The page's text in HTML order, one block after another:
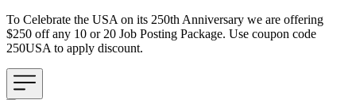
To Celebrate the USA on its 250th Anniversary we are offering
$250 off any 10 or 20 Job Posting Package. Use coupon code
250USA to apply discount.